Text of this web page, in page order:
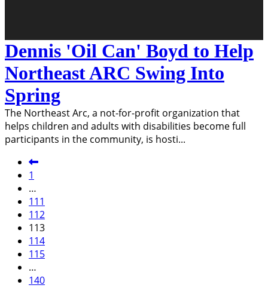
Dennis 'Oil Can' Boyd to Help
Northeast ARC Swing Into
Spring
The Northeast Arc, a not-for-profit organization that
helps children and adults with disabilities become full
participants in the community, is hosti...
1
…
111
112
113
114
115
…
140